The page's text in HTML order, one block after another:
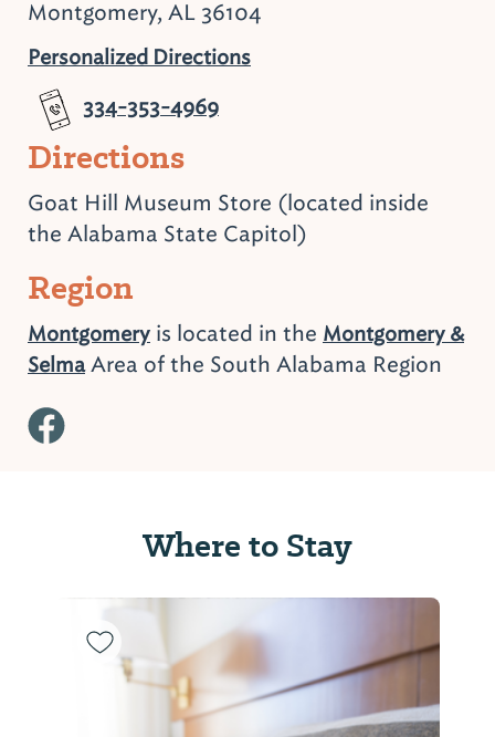
Montgomery, AL 36104
Personalized Directions
334-353-4969
Directions
Goat Hill Museum Store (located inside
the Alabama State Capitol)
Region
Montgomery is located in the Montgomery &
SelmaArea of the South Alabama Region
Where to Stay